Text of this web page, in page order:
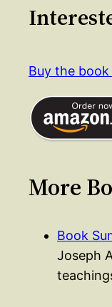
Buy the book
More
Book
Joseph